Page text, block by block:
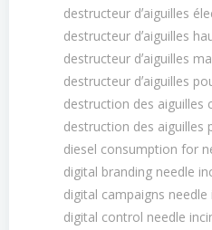
destructeur dʼaiguilles
destructeur dʼaiguilles
destructeur dʼaiguilles
destructeur dʼaiguilles
destruction des aiguilles
destruction des aiguilles
diesel consumption for
digital branding needle
digital campaigns
digital control needle